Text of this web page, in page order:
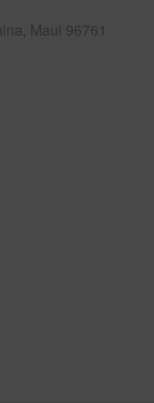
Maui 96761